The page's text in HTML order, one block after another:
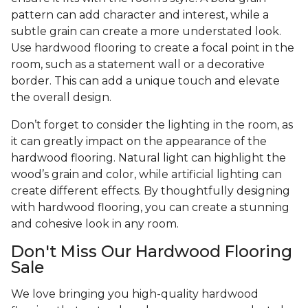
pattern can add character and interest, while a
subtle grain can create a more understated look.
Use hardwood flooring to create a focal point in the
room, such as a statement wall or a decorative
border. This can add a unique touch and elevate
the overall design.
Don’t forget to consider the lighting in the room, as
it can greatly impact on the appearance of the
hardwood flooring. Natural light can highlight the
wood’s grain and color, while artificial lighting can
create different effects. By thoughtfully designing
with hardwood flooring, you can create a stunning
and cohesive look in any room.
Don't Miss Our Hardwood Flooring
Sale
We love bringing you high-quality hardwood